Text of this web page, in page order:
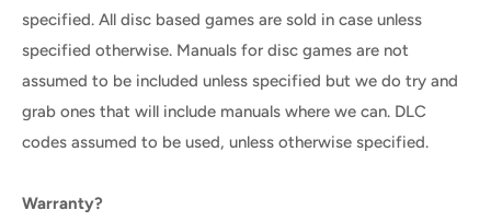
specified. All disc based games are sold in case unless
specified otherwise. Manuals for disc games are not
assumed to be included unless specified but we do try and
grab ones that will include manuals where we can. DLC
codes assumed to be used, unless otherwise specified.
Warranty?